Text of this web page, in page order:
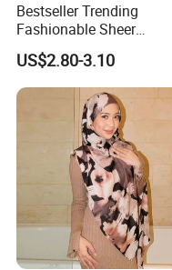
Bestseller Trending
Fashionable Sheer
Lightweight Premium
Ready-to-Ship Muslim
Chiffon Hijab
US$2.80-3.10